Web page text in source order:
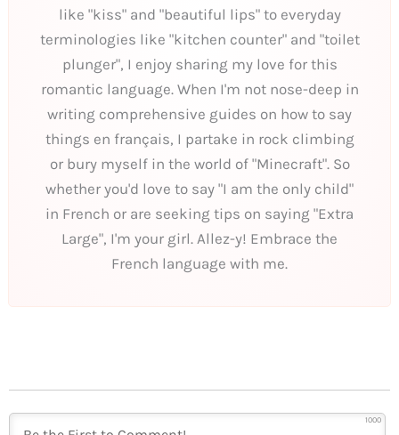
like "kiss" and "beautiful lips" to everyday
terminologies like "kitchen counter" and "toilet
plunger", I enjoy sharing my love for this
romantic language. When I'm not nose-deep in
writing comprehensive guides on how to say
things en français, I partake in rock climbing
or bury myself in the world of "Minecraft". So
whether you'd love to say "I am the only child"
in French or are seeking tips on saying "Extra
Large", I'm your girl. Allez-y! Embrace the
French language with me.
1000